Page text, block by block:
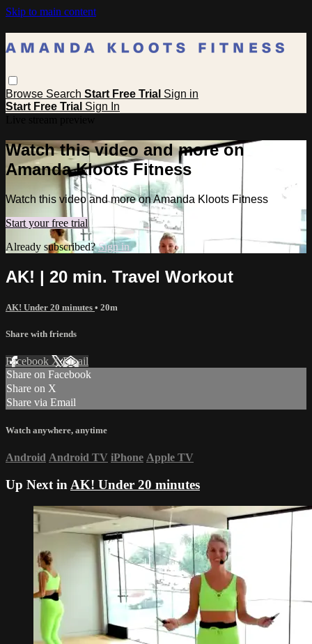
Skip to main content
Browse Search Start Free Trial Sign in
Start Free Trial Sign In
Watch this video and more on
Amanda Kloots Fitness
Watch this video and more on Amanda Kloots Fitness
Start your free trial
Already subscribed?Sign in
AK! | 20 min. Travel Workout
AK! Under 20 minutes • 20m
Share with friends
Facebook XEmail
Share on Facebook
Share on X
Share via Email
Watch anywhere, anytime
Android Android TV iPhone Apple TV
Up Next in AK! Under 20 minutes